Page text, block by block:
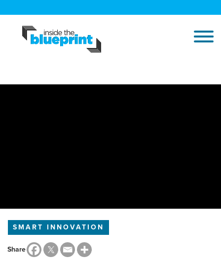
SMART INNOVATION
Share